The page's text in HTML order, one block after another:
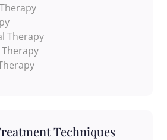
Therapy
Techniques